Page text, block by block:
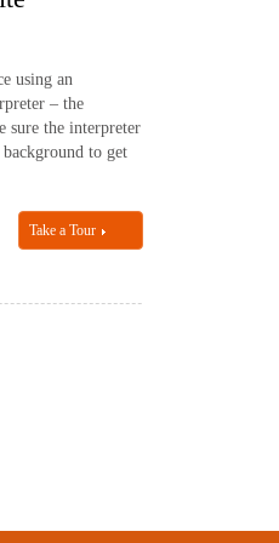
using an
– the
sure the interpreter
to get
Take a Tour